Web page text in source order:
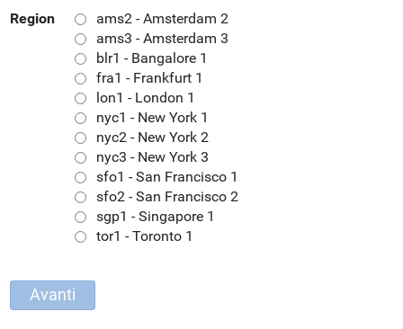
Region
ams2 - Amsterdam 2
ams3 - Amsterdam 3
blr1 - Bangalore 1
fra1 - Frankfurt 1
lon1 - London 1
nyc1 - New York 1
nyc2 - New York 2
nyc3 - New York 3
sfo1 - San Francisco 1
sfo2 - San Francisco 2
sgp1 - Singapore 1
tor1 - Toronto 1